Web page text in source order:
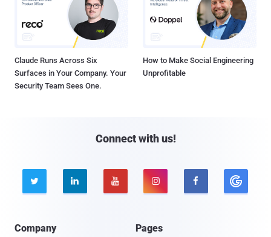
Claude Runs Across Six
Surfaces in Your Company. Your
Security Team Sees One.
How to Make Social Engineering
Unprofitable
Connect with us!
    
Company Pages